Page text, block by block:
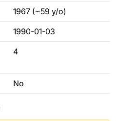
1967 (~59 y/o)
1990-01-03
4
No